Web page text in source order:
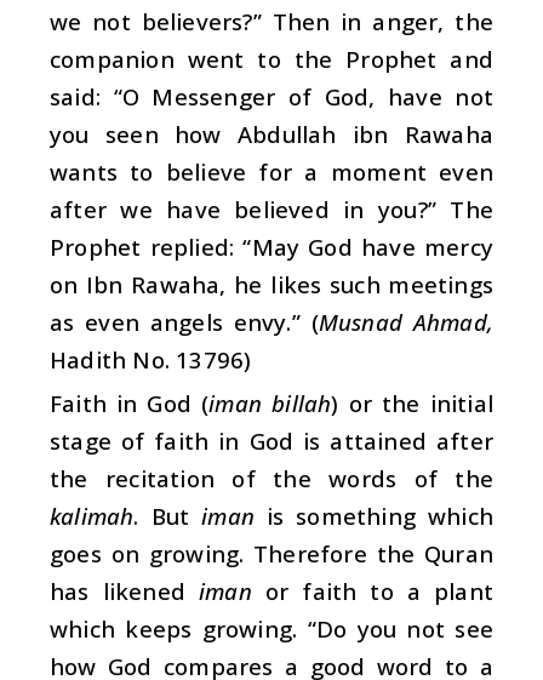
we not believers?” Then in anger, the
companion went to the Prophet and
said: “O Messenger of God, have not
you seen how Abdullah ibn Rawaha
wants to believe for a moment even
after we have believed in you?” The
Prophet replied: “May God have mercy
on Ibn Rawaha, he likes such meetings
as even angels envy.” (Musnad Ahmad,
Hadith No. 13796)
Faith in God (iman billah) or the initial
stage of faith in God is attained after
the recitation of the words of the
kalimah. Butiman is something which
goes on growing. Therefore the Quran
has likenediman or faith to a plant
which keeps growing. “Do you not see
how God compares a good word to a